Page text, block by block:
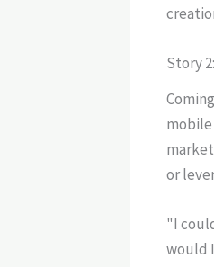
Story
mobile
or
"I
would